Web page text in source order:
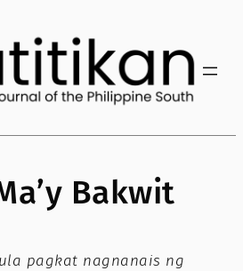
Bakwit
pagkat nagnanais ng